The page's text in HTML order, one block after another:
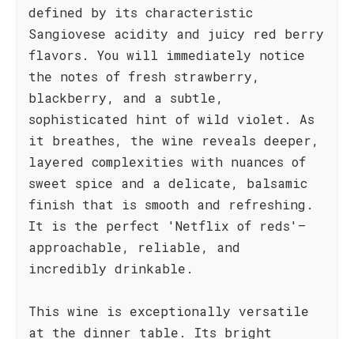
defined by its characteristic
Sangiovese acidity and juicy red berry
flavors. You will immediately notice
the notes of fresh strawberry,
blackberry, and a subtle,
sophisticated hint of wild violet. As
it breathes, the wine reveals deeper,
layered complexities with nuances of
sweet spice and a delicate, balsamic
finish that is smooth and refreshing.
It is the perfect 'Netflix of reds'—
approachable, reliable, and
incredibly drinkable.
This wine is exceptionally versatile
at the dinner table. Its bright